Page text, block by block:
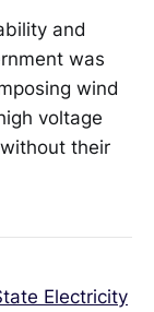
and
was
wind
voltage
their
Electricity